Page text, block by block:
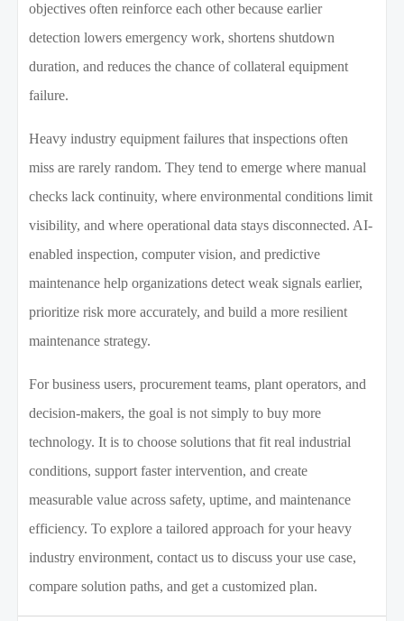
objectives often reinforce each other because earlier
detection lowers emergency work, shortens shutdown
duration, and reduces the chance of collateral equipment
failure.
Heavy industry equipment failures that inspections often
miss are rarely random. They tend to emerge where manual
checks lack continuity, where environmental conditions limit
visibility, and where operational data stays disconnected. AI-
enabled inspection, computer vision, and predictive
maintenance help organizations detect weak signals earlier,
prioritize risk more accurately, and build a more resilient
maintenance strategy.
For business users, procurement teams, plant operators, and
decision-makers, the goal is not simply to buy more
technology. It is to choose solutions that fit real industrial
conditions, support faster intervention, and create
measurable value across safety, uptime, and maintenance
efficiency. To explore a tailored approach for your heavy
industry environment, contact us to discuss your use case,
compare solution paths, and get a customized plan.